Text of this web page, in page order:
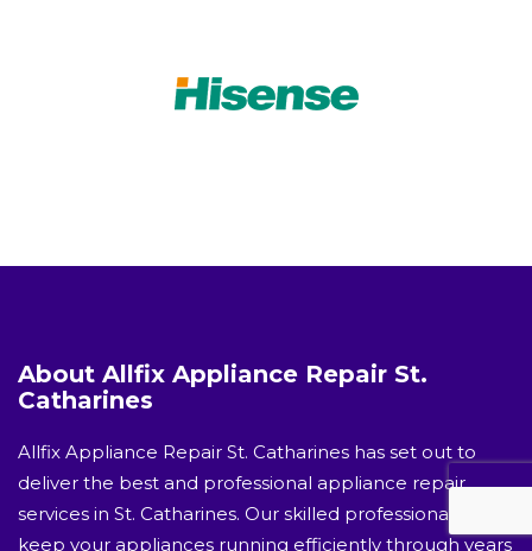
About Allfix Appliance Repair St.
Catharines
Allfix Appliance Repair St. Catharines has set out to
deliver the best and professional appliance repair
services in St. Catharines. Our skilled professionals will
keep your appliances running efficiently through years